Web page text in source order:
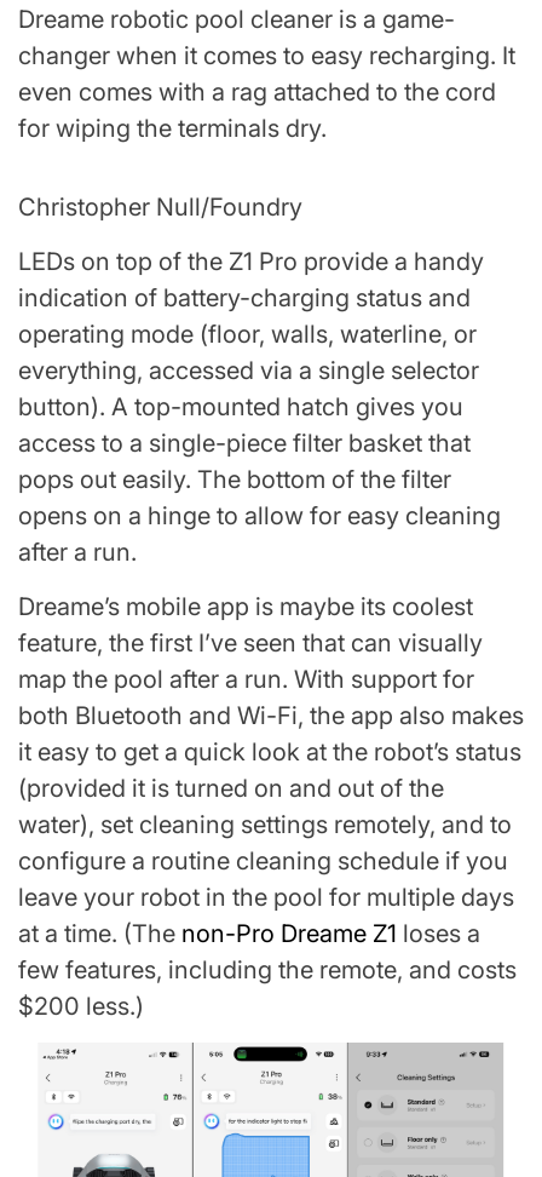
Dreame robotic pool cleaner is a game-
changer when it comes to easy recharging. It
even comes with a rag attached to the cord
for wiping the terminals dry.
Christopher Null/Foundry
LEDs on top of the Z1 Pro provide a handy
indication of battery-charging status and
operating mode (floor, walls, waterline, or
everything, accessed via a single selector
button). A top-mounted hatch gives you
access to a single-piece filter basket that
pops out easily. The bottom of the filter
opens on a hinge to allow for easy cleaning
after a run.
Dreame’s mobile app is maybe its coolest
feature, the first I’ve seen that can visually
map the pool after a run. With support for
both Bluetooth and Wi-Fi, the app also makes
it easy to get a quick look at the robot’s status
(provided it is turned on and out of the
water), set cleaning settings remotely, and to
configure a routine cleaning schedule if you
leave your robot in the pool for multiple days
at a time. (The non-Pro Dreame Z1 loses a
few features, including the remote, and costs
$200 less.)